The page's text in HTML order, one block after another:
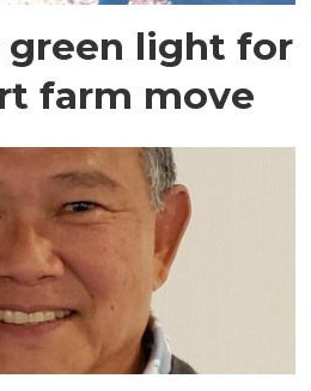
light for
farm move